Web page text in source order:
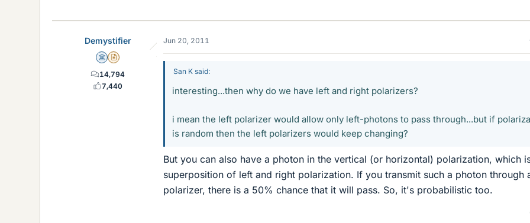
Demystifier
Science Advisor
Insights Author
14,794
7,440
Jun 20, 2011
San K said:
interesting...then why do we have left and right polarizers?
i mean the left polarizer would allow only left-photons to pass through...but if
is random then the left polarizers would keep changing?
But you can also have a photon in the vertical (or horizontal) polarization, which
superposition of left and right polarization. If you transmit such a photon through
polarizer, there is a 50% chance that it will pass. So, it's probabilistic too.